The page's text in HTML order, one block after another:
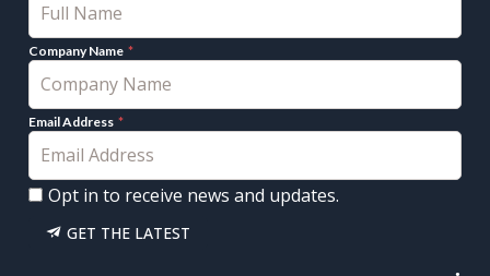
Company Name
Email Address
Opt in to receive news and updates.
GET THE LATEST